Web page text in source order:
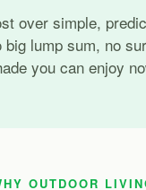
over simple,
big lump sum, no
you can enjoy
OUTDOOR